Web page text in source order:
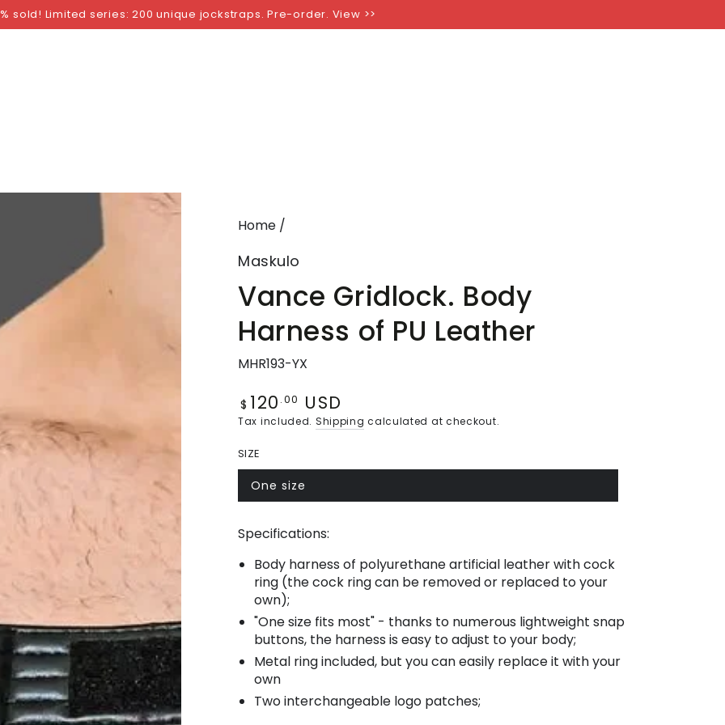
sold! Limited series: 200 unique jockstraps. Pre-order. View >>
Home /
Maskulo
Vance Gridlock. Body
Harness of PU Leather
MHR193-YX
Regular
price
$ 120 .00 USD
Tax included. Shipping calculated at checkout.
SIZE
One size
Variant
sold
unavailable
Specifications:
Body harness of polyurethane artificial leather with cock
ring (the cock ring can be removed or replaced to your
own);
"One size fits most" - thanks to numerous lightweight snap
buttons, the harness is easy to adjust to your body;
Metal ring included, but you can easily replace it with your
own
Two interchangeable logo patches;